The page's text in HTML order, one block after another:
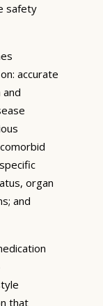
safety
accurate
organ
and
that